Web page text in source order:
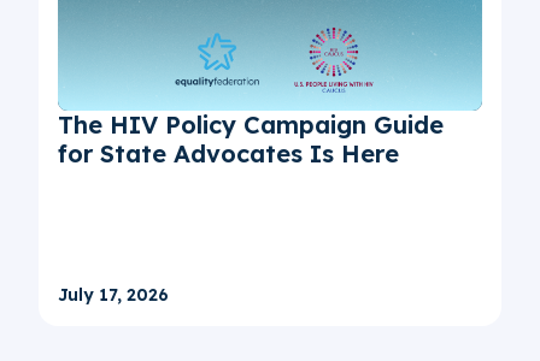
The HIV Policy Campaign Guide
for State Advocates Is Here
July 17, 2026